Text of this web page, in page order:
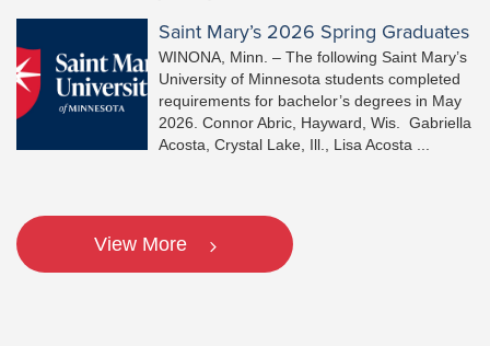
Saint Mary’s 2026 Spring Graduates
WINONA, Minn. – The following Saint Mary’s
University of Minnesota students completed
requirements for bachelor’s degrees in May
2026. Connor Abric, Hayward, Wis. Gabriella
Acosta, Crystal Lake, Ill., Lisa Acosta ...
View More